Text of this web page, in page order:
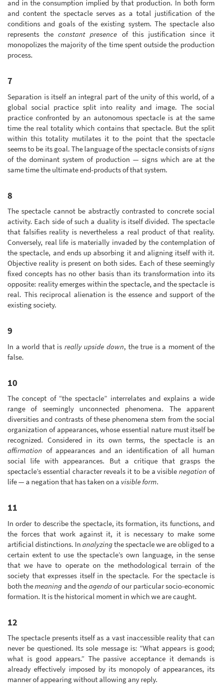
and in the consumption implied by that production. In both form
and content the spectacle serves as a total justification of the
conditions and goals of the existing system. The spectacle also
represents theconstant presence of this justification since it
monopolizes the majority of the time spent outside the production
process.
7
Separation is itself an integral part of the unity of this world, of a
global social practice split into reality and image. The social
practice confronted by an autonomous spectacle is at the same
time the real totality which contains that spectacle. But the split
within this totality mutilates it to the point that the spectacle
seems to be its goal. The language of the spectacle consists ofsigns
of the dominant system of production — signs which are at the
same time the ultimate end-products of that system.
8
The spectacle cannot be abstractly contrasted to concrete social
activity. Each side of such a duality is itself divided. The spectacle
that falsifies reality is nevertheless a real product of that reality.
Conversely, real life is materially invaded by the contemplation of
the spectacle, and ends up absorbing it and aligning itself with it.
Objective reality is present on both sides. Each of these seemingly
fixed concepts has no other basis than its transformation into its
opposite: reality emerges within the spectacle, and the spectacle is
real. This reciprocal alienation is the essence and support of the
existing society.
9
In a world that is really upside down, the true is a moment of the
false.
10
The concept of “the spectacle” interrelates and explains a wide
range of seemingly unconnected phenomena. The apparent
diversities and contrasts of these phenomena stem from the social
organization of appearances, whose essential nature must itself be
recognized. Considered in its own terms, the spectacle is an
affirmation of appearances and an identification of all human
social life with appearances. But a critique that grasps the
spectacle’s essential character reveals it to be a visiblenegation of
life — a negation that has taken on a visible form.
11
In order to describe the spectacle, its formation, its functions, and
the forces that work against it, it is necessary to make some
artificial distinctions. In analyzingthe spectacle we are obliged to a
certain extent to use the spectacle’s own language, in the sense
that we have to operate on the methodological terrain of the
society that expresses itself in the spectacle. For the spectacle is
both themeaning and theagendaof our particular socio-economic
formation. It is the historical moment in which we are caught.
12
The spectacle presents itself as a vast inaccessible reality that can
never be questioned. Its sole message is: “What appears is good;
what is good appears.” The passive acceptance it demands is
already effectively imposed by its monopoly of appearances, its
manner of appearing without allowing any reply.